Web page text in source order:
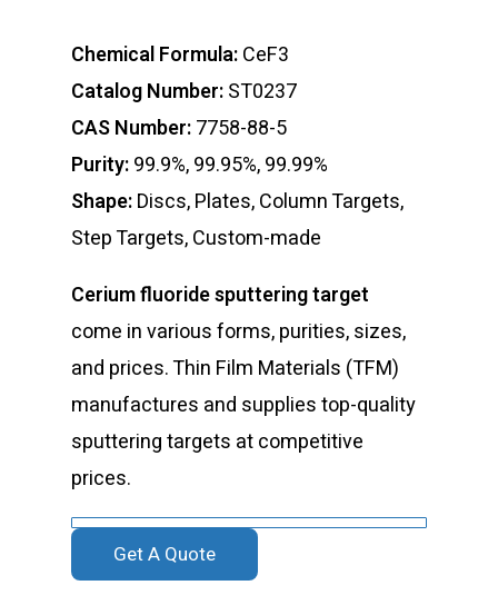
Chemical Formula:CeF3
Catalog Number:ST0237
CAS Number:7758-88-5
Purity:99.9%, 99.95%, 99.99%
Shape:Discs, Plates, Column Targets,
Step Targets, Custom-made
Cerium fluoride sputtering target
come in various forms, purities, sizes,
and prices. Thin Film Materials (TFM)
manufactures and supplies top-quality
sputtering targets at competitive
prices.
Get A Quote